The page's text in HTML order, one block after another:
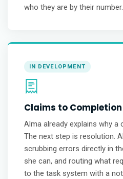
who they are by their number.
IN DEVELOPMENT
Claims to Completion
Alma already explains why a
The next step is resolution.
scrubbing errors directly in
she can, and routing what
to the task system with a